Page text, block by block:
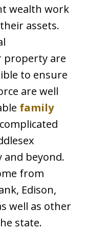
wealth work
assets.
property are
to ensure
are well
family
beyond.
from
Edison,
well as other
state.